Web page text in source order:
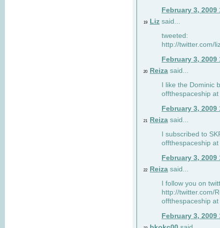
February 3, 2009
19 Liz said...
tweeted:
http://twitter.com/
February 3, 2009
20 Reiza said...
I like the Dominic
offthespaceship
February 3, 2009
21 Reiza said...
I subscribed to
offthespaceship
February 3, 2009
22 Reiza said...
I follow you on
http://twitter.com/
offthespaceship
February 3, 2009